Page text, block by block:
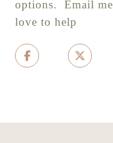
options.
Email me
love to help